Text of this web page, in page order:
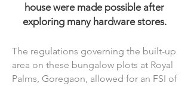
house were made possible after
exploring many hardware stores.
The regulations governing the built-up
area on these bungalow plots at Royal
Palms, Goregaon, allowed for an FSI of